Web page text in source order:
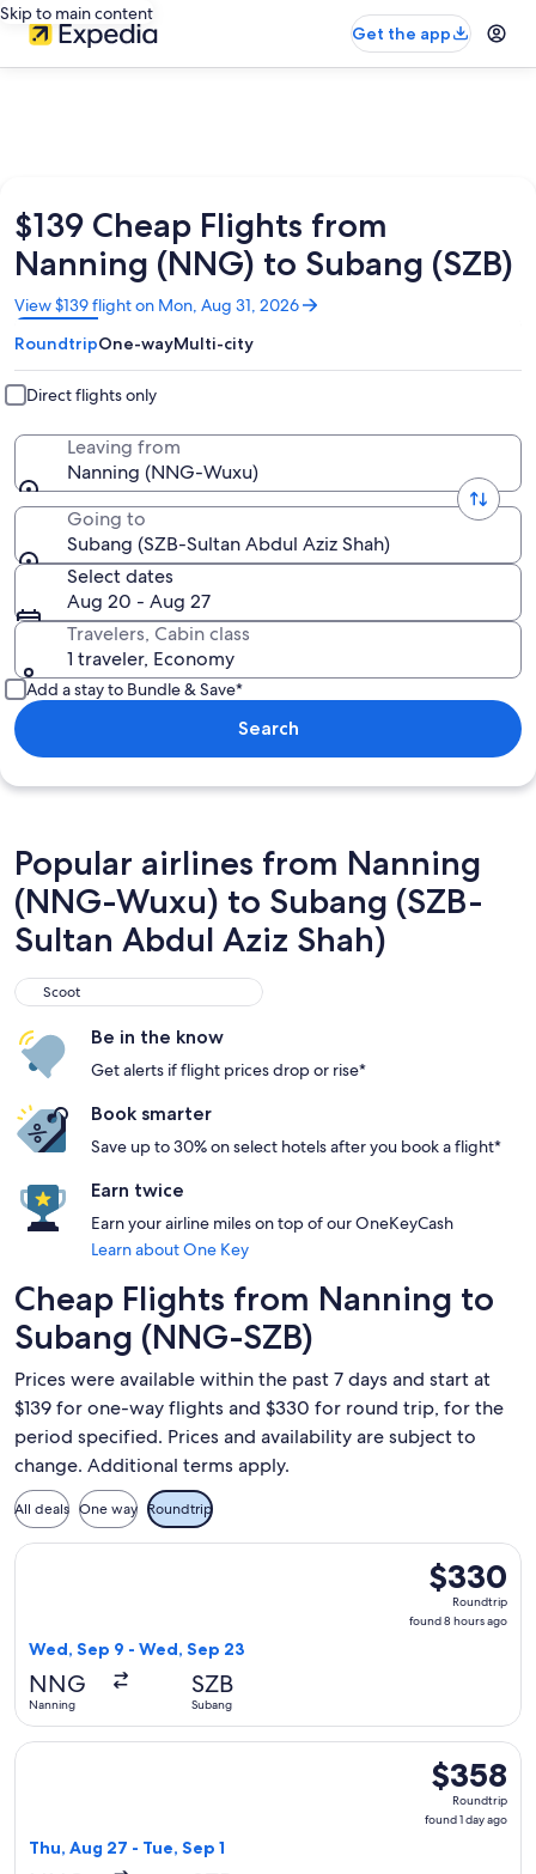
Skip to main content
Get the app
$139 Cheap Flights from
Nanning (NNG) to Subang (SZB)
View $139 flight on Mon, Aug 31, 2026
Opens
in
a
new
window
RoundtripOne-wayMulti-city
Direct flights only
Leaving from
Nanning (NNG-Wuxu)
Going to
Subang (SZB-Sultan Abdul Aziz Shah)
Select dates
Aug 20 - Aug 27
Travelers, Cabin class
1 traveler, Economy
Add a stay to Bundle & Save*
Search
Popular airlines from Nanning
(NNG-Wuxu) to Subang (SZB-
Sultan Abdul Aziz Shah)
Scoot
Scoot
Be in the know
Get alerts if flight prices drop or rise*
Book smarter
Save up to 30% on select hotels after you book a flight*
Earn twice
Earn your airline miles on top of our OneKeyCash
Learn about One Key
Cheap Flights from Nanning to
Subang (NNG-SZB)
Prices were available within the past 7 days and start at
$139 for one-way flights and $330 for round trip, for the
period specified. Prices and availability are subject to
change. Additional terms apply.
All deals One way Roundtrip
$330
Roundtrip,
found
$330
Roundtrip
found 8 hours ago
Wed, Sep 9 - Wed, Sep 23
NNG
Nanning
SZB
Subang
Select Scoot flight, departing Wed, Sep 9 from Nanning
$358
Roundtrip,
found
$358
Roundtrip
found 1 day ago
Thu, Aug 27 - Tue, Sep 1
Select Scoot flight, departing Thu, Aug 27 from Nanning to